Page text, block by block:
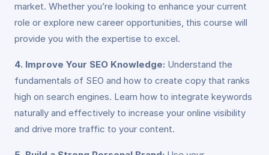
market. Whether you’re looking to enhance your current
role or explore new career opportunities, this course will
provide you with the expertise to excel.
4. Improve Your SEO Knowledge: Understand the
fundamentals of SEO and how to create copy that ranks
high on search engines. Learn how to integrate keywords
naturally and effectively to increase your online visibility
and drive more traffic to your content.